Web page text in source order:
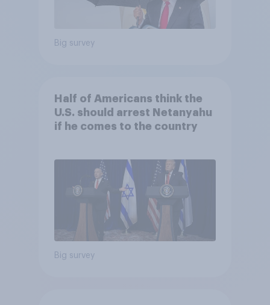
Big survey
Half of Americans think the
U.S. should arrest Netanyahu
if he comes to the country
Big survey